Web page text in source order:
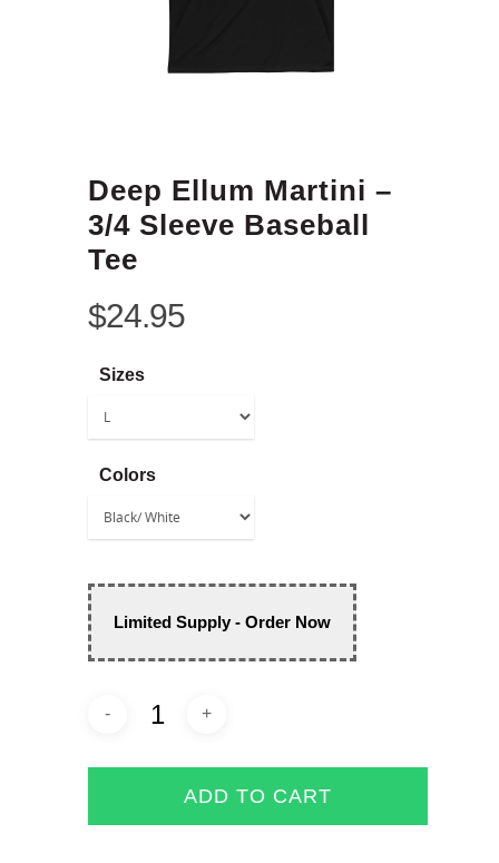
Deep Ellum Martini –
3/4 Sleeve Baseball
Tee
$24.95
Sizes
Colors
Limited Supply - Order Now
ADD TO CART